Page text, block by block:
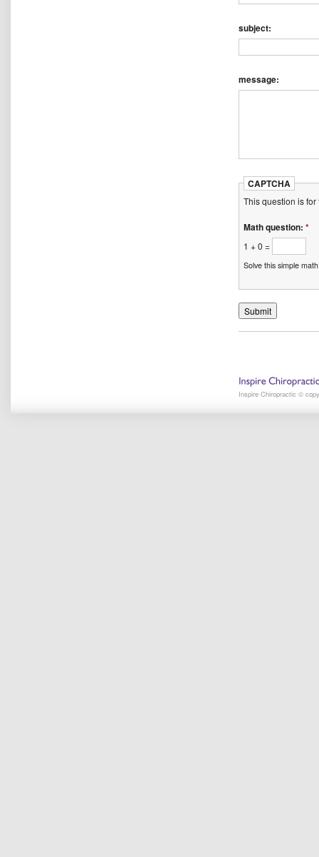
subject:
message:
CAPTCHA
This question is
Math question: *
1 + 0 =
Solve this simple
Inspire Chiropractic ©